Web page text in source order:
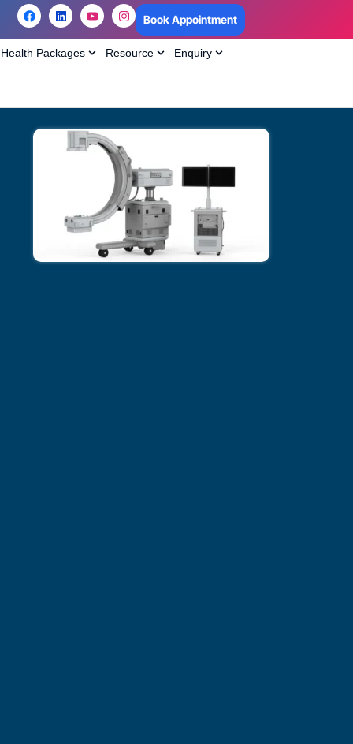
Book Appointment
Health Packages Resource Enquiry